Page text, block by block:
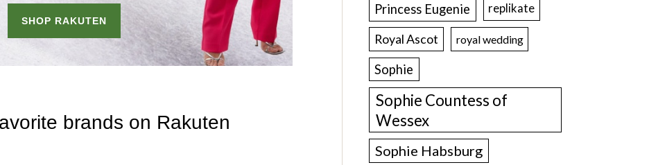
Princess Eugenie replikate
Royal Ascot royal wedding
Sophie
Sophie Countess of
Wessex
Sophie Habsburg